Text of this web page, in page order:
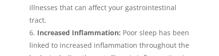
illnesses that can affect your gastrointestinal
tract.
Increased Inflammation: Poor sleep has been
linked to increased inflammation throughout the